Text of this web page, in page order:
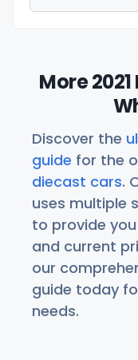
More
Discover the
guide for the
diecast cars.
uses multiple
to provide
and current
our
guide today
needs.